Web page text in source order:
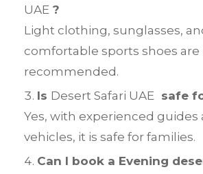
UAE ?
Light clothing, sunglasses,
comfortable sports shoes are
recommended.
Is Desert Safari UAE safe
Yes, with experienced guides
vehicles, it is safe for families.
Can I book a Evening